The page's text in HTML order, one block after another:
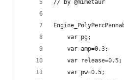
// by @mimetaur
	var pg;
    var amp=0.3;
    var release=0.5;
    var pw=0.5;